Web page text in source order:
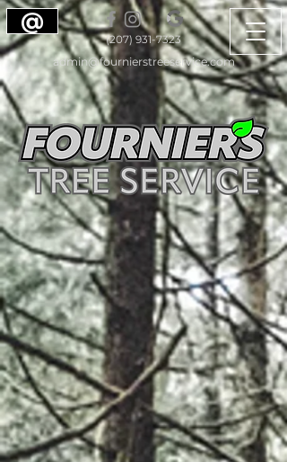
(207) 931-7323
admin@fournierstreeservice.com
@